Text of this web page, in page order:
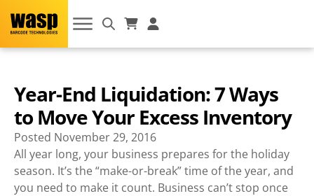
Year-End Liquidation: 7 Ways
to Move Your Excess Inventory
Posted November 29, 2016
All year long, your business prepares for the holiday
season. It’s the “make-or-break” time of the year, and
you need to make it count. Business can’t stop once